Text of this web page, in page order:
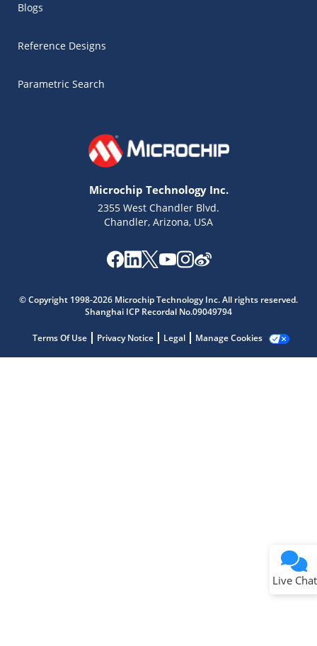
Blogs
Reference Designs
Parametric Search
Microchip Technology Inc.
2355 West Chandler Blvd.
Chandler, Arizona, USA
© Copyright 1998-2026 Microchip Technology Inc. All rights reserved.
Shanghai ICP Recordal No.09049794
Terms Of Use Privacy Notice Legal Manage Cookies
Live Chat
Get quick answers from our AI assistant.